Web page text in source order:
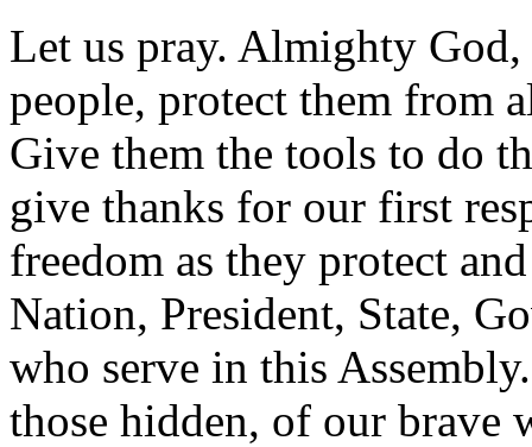
Let us pray. Almighty God,
people, protect them from
Give them the tools to do
give thanks for our first
freedom as they protect
Nation, President, State,
who serve in this
those hidden, of our brave